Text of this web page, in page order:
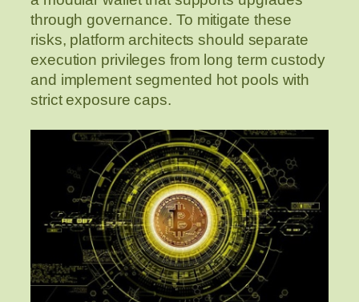
through governance. To mitigate these
risks, platform architects should separate
execution privileges from long term custody
and implement segmented hot pools with
strict exposure caps.